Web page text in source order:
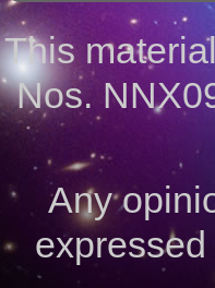
This
Nos.
Any